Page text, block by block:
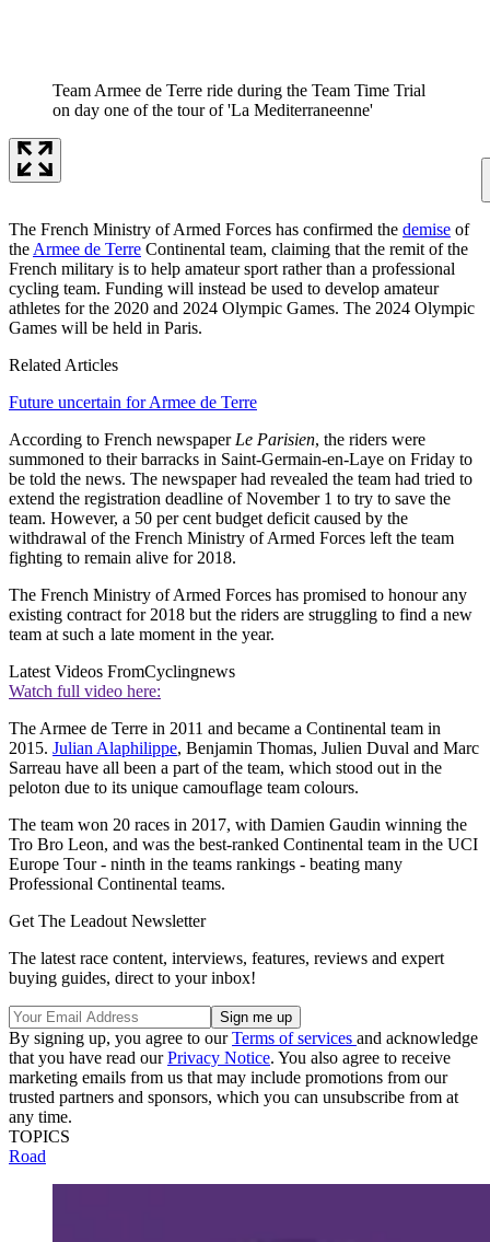
Team Armee de Terre ride during the Team Time Trial
on day one of the tour of 'La Mediterraneenne'
The French Ministry of Armed Forces has confirmed the demise of
the Armee de Terre Continental team, claiming that the remit of the
French military is to help amateur sport rather than a professional
cycling team. Funding will instead be used to develop amateur
athletes for the 2020 and 2024 Olympic Games. The 2024 Olympic
Games will be held in Paris.
Related Articles
Future uncertain for Armee de Terre
According to French newspaper Le Parisien, the riders were
summoned to their barracks in Saint-Germain-en-Laye on Friday to
be told the news. The newspaper had revealed the team had tried to
extend the registration deadline of November 1 to try to save the
team. However, a 50 per cent budget deficit caused by the
withdrawal of the French Ministry of Armed Forces left the team
fighting to remain alive for 2018.
The French Ministry of Armed Forces has promised to honour any
existing contract for 2018 but the riders are struggling to find a new
team at such a late moment in the year.
Latest Videos FromCyclingnews
Watch full video here:
The Armee de Terre in 2011 and became a Continental team in
2015. Julian Alaphilippe, Benjamin Thomas, Julien Duval and Marc
Sarreau have all been a part of the team, which stood out in the
peloton due to its unique camouflage team colours.
The team won 20 races in 2017, with Damien Gaudin winning the
Tro Bro Leon, and was the best-ranked Continental team in the UCI
Europe Tour - ninth in the teams rankings - beating many
Professional Continental teams.
Get The Leadout Newsletter
The latest race content, interviews, features, reviews and expert
buying guides, direct to your inbox!
By signing up, you agree to ourTerms of services and acknowledge
that you have read ourPrivacy Notice. You also agree to receive
marketing emails from us that may include promotions from our
trusted partners and sponsors, which you can unsubscribe from at
any time.
TOPICS
Road